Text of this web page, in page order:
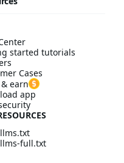
started tutorials
Cases
earn
app
full.txt